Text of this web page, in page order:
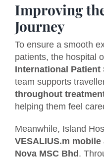
Improving
Journey
To ensure a smooth
patients, the hospital
International Patient
team supports
throughout
helping them feel
Meanwhile, Island
VESALIUS.m mobile
Nova MSC Bhd.